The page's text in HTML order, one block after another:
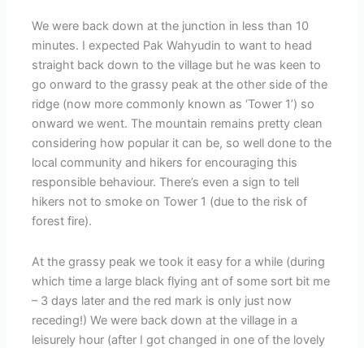
We were back down at the junction in less than 10
minutes. I expected Pak Wahyudin to want to head
straight back down to the village but he was keen to
go onward to the grassy peak at the other side of the
ridge (now more commonly known as ‘Tower 1’) so
onward we went. The mountain remains pretty clean
considering how popular it can be, so well done to the
local community and hikers for encouraging this
responsible behaviour. There’s even a sign to tell
hikers not to smoke on Tower 1 (due to the risk of
forest fire).
At the grassy peak we took it easy for a while (during
which time a large black flying ant of some sort bit me
– 3 days later and the red mark is only just now
receding!) We were back down at the village in a
leisurely hour (after I got changed in one of the lovely